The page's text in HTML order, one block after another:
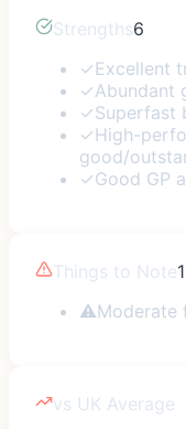
Strengths6
✓Excellent
✓Abundant
✓Superfast
✓High-
good/
✓Good GP
Things to Note1
⚠Moderate
vs UK Average